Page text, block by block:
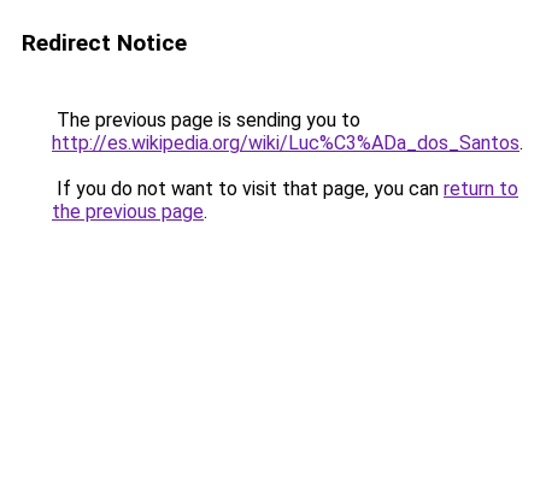
Redirect Notice
The previous page is sending you to
http://es.wikipedia.org/wiki/Luc%C3%ADa_dos_Santos.
If you do not want to visit that page, you can return to
the previous page.